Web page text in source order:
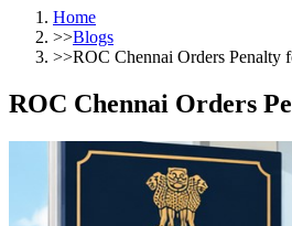
Home
>>Blogs
>>ROC Chennai Orders
ROC Chennai Orders